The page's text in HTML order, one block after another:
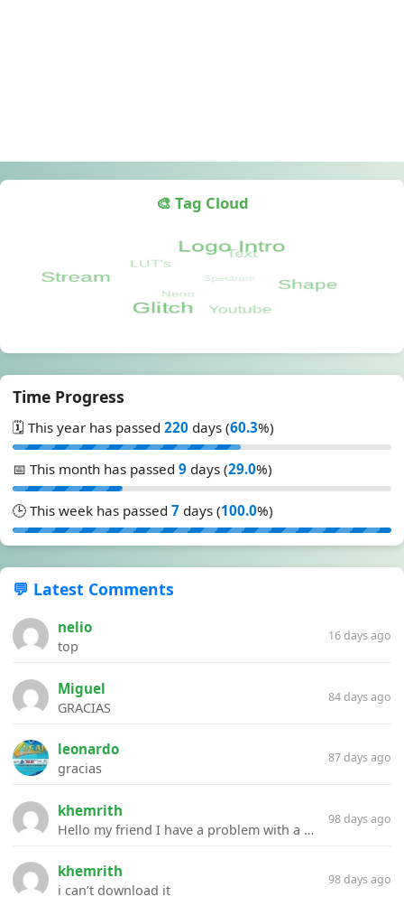
🎨 Tag Cloud
Time Progress
🗓️ This year has passed 220 days (60.3%)
📅 This month has passed 9 days (29.0%)
🕒 This week has passed 7 days (100.0%)
💬 Latest Comments
nelio
top
16 days ago
Miguel
GRACIAS
84 days ago
leonardo
gracias
87 days ago
khemrith
Hello my friend I have a problem with a file your website Link:https://introdownload.com/ae-teamplate/product-promo/animated-product-mockups-cosmetics-pack.html
98 days ago
khemrith
i can’t download it
98 days ago